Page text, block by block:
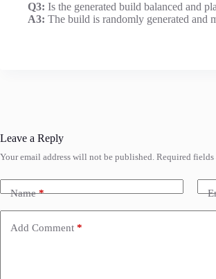
Q3: Is the generated build balanced and
A3: The build is randomly generated and
Leave a Reply
Your email address will not be published. Required fields
Name*
Add Comment *